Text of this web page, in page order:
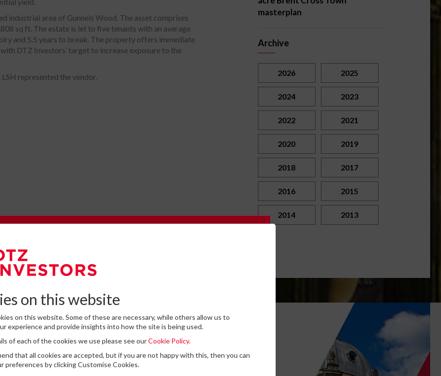
yield.
industrial area of Gunnels Wood. The asset comprises
sq ft. The estate is let to five tenants with an average
and 5.5 years to break. The property offers immediate
DTZ Investors’ target to increase exposure to the
represented the vendor.
masterplan
Archive
2026 2025
2024 2023
2022 2021
2020 2019
2018 2017
2016 2015
2014 2013
Latest News
13
DTZ Investors Announces Simon Down
To Succeed Chris Cooper As CEO In
on this website
on this website. Some of these are necessary, while others allow us to
experience and provide insights into how the site is being used.
of each of the cookies we use please see ourCookie Policy.
that all cookies are accepted, but if you are not happy with this, then you can
preferences by clicking Customise Cookies.
the form below to subscribe to DTZ Investors' newsletter.
storing submitted data*
permission to store and process my data